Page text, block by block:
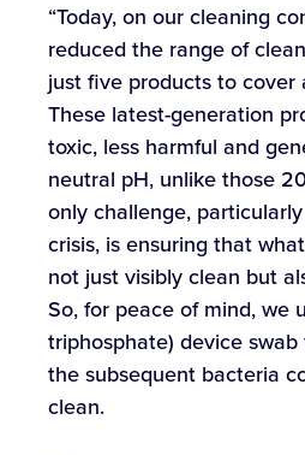
“Today, on our cleaning
reduced the range of
just five products to cover
These latest-generation
toxic, less harmful and
neutral pH, unlike those
only challenge,
crisis, is ensuring that
not just visibly clean but
So, for peace of mind, we
triphosphate) device
the subsequent bacteria
clean.